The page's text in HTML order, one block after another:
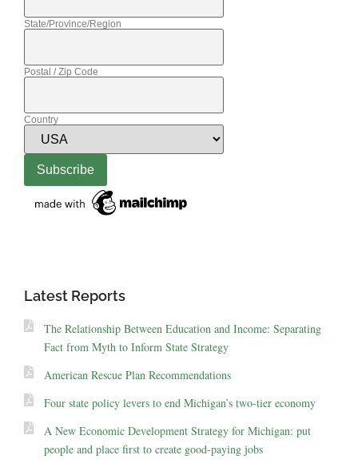
State/Province/Region
Postal / Zip Code
Country
Latest Reports
The Relationship Between Education and Income: Separating
Fact from Myth to Inform State Strategy
American Rescue Plan Recommendations
Four state policy levers to end Michigan’s two-tier economy
A New Economic Development Strategy for Michigan: put
people and place first to create good-paying jobs